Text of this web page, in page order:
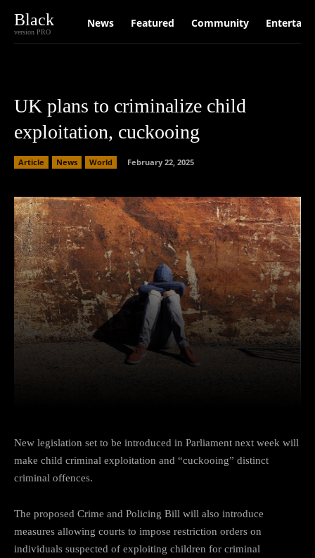
Black
version PRO
News Featured Community
UK plans to criminalize child
exploitation, cuckooing
Article News World February 22, 2025
New legislation set to be introduced in Parliament next week will
make child criminal exploitation and “cuckooing” distinct
criminal offences.
The proposed Crime and Policing Bill will also introduce
measures allowing courts to impose restriction orders on
individuals suspected of exploiting children for criminal